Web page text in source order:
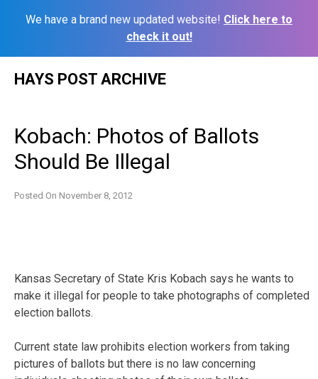
We have a brand new updated website! Click here to
check it out!
HAYS POST ARCHIVE
Kobach: Photos of Ballots
Should Be Illegal
Posted On November 8, 2012
Kansas Secretary of State Kris Kobach says he wants to
make it illegal for people to take photographs of completed
election ballots.
Current state law prohibits election workers from taking
pictures of ballots but there is no law concerning